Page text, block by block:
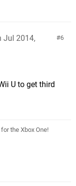
6
Jul 2014,
U to get third
the Xbox One!